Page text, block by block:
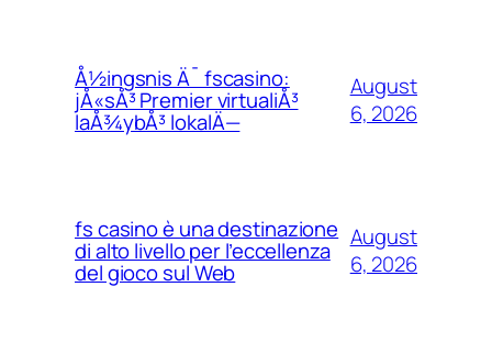
Å½ingsnis Ä¯ fscasino:
jÅ«sÅ³ Premier virtualiÅ³
laÅ¾ybÅ³ lokalÄ—
August
6, 2026
fs casino è una destinazione
di alto livello per l’eccellenza
del gioco sul Web
August
6, 2026